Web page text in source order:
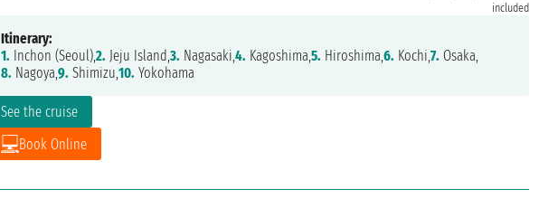
included
See the cruise
Book Online
Itinerary:
1. Inchon (Seoul),2. Jeju Island,3. Nagasaki,4. Kagoshima,5. Hiroshima,6. Kochi,7. Osaka,
8. Nagoya,9. Shimizu,10. Yokohama